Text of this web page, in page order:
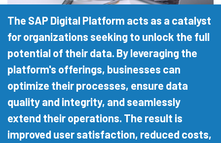
The SAP Digital Platform acts as a catalyst
for organizations seeking to unlock the full
potential of their data. By leveraging the
platform's offerings, businesses can
optimize their processes, ensure data
quality and integrity, and seamlessly
extend their operations. The result is
improved user satisfaction, reduced costs,